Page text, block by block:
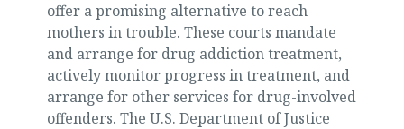
offer a promising alternative to reach
mothers in trouble. These courts mandate
and arrange for drug addiction treatment,
actively monitor progress in treatment, and
arrange for other services for drug-involved
offenders. The U.S. Department of Justice